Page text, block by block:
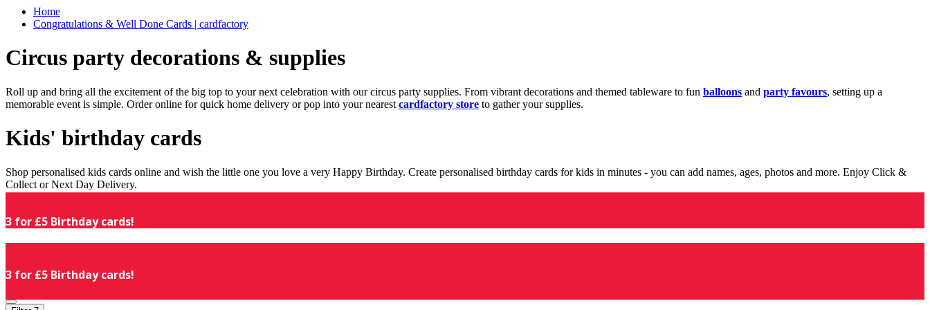
Home
Congratulations & Well Done Cards | cardfactory
Circus party decorations & supplies
Roll up and bring all the excitement of the big top to your next celebration with our circus party supplies. From vibrant decorations and themed tableware to fun balloons and party favours, setting up a
memorable event is simple. Order online for quick home delivery or pop into your nearest cardfactory store to gather your supplies.
Kids' birthday cards
Shop personalised kids cards online and wish the little one you love a very Happy Birthday. Create personalised birthday cards for kids in minutes - you can add names, ages, photos and more. Enjoy Click &
Collect or Next Day Delivery.
3 for £5 Birthday cards!
3 for £5 Birthday cards!